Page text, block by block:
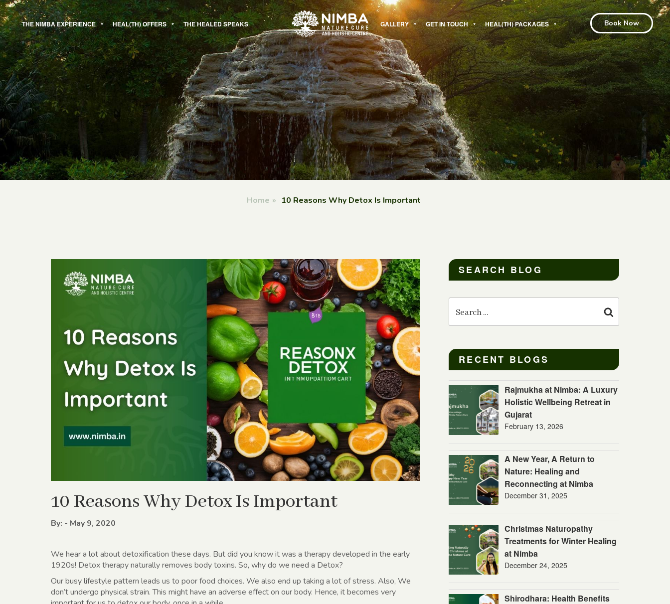
Skip
to
contentTHE NIMBA EXPERIENCE HEAL(TH) OFFERS THE HEALED SPEAKS GALLERY GET IN TOUCH HEAL(TH) PACKAGES Book Now
Home » 10 Reasons Why Detox Is Important
10 Reasons Why Detox Is Important
By: - May 9, 2020
We hear a lot about detoxification these days. But did you know it was a therapy developed in the early
1920s! Detox therapy naturally removes body toxins. So, why do we need a Detox?
Our busy lifestyle pattern leads us to poor food choices. We also end up taking a lot of stress. Also, We
don’t undergo physical strain. This might have an adverse effect on our body. Hence, it becomes very
SEARCH BLOG
Search
RECENT BLOGS
Rajmukha at Nimba: A Luxury
Holistic Wellbeing Retreat in
Gujarat
February 13, 2026
A New Year, A Return to
Nature: Healing and
Reconnecting at Nimba
December 31, 2025
Christmas Naturopathy
Treatments for Winter Healing
at Nimba
December 24, 2025
Shirodhara: Health Benefits